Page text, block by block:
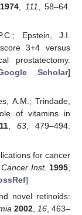
1974,111, 58–64.
Epstein, J.I.
3+4 versus
prostatectomy.
Scholar]
A.M.; Trindade,
of vitamins in
,63, 479–494.
for cancer
Inst. 1995
]
novel retinoids:
2002, 16, 463–